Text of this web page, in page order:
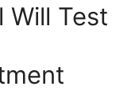
Will Test